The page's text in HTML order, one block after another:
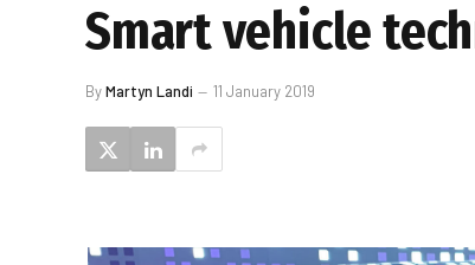
Smart vehicle
ByMartyn Landi 11 January 2019